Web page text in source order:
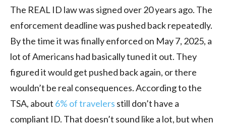
The REAL ID law was signed over 20 years ago. The
enforcement deadline was pushed back repeatedly.
By the time it was finally enforced on May 7, 2025, a
lot of Americans had basically tuned it out. They
figured it would get pushed back again, or there
wouldn’t be real consequences. According to the
TSA, about 6% of travelers still don’t have a
compliant ID. That doesn’t sound like a lot, but when